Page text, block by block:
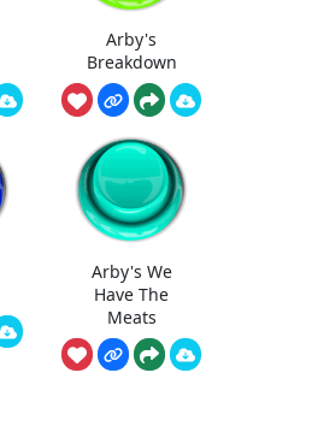
Arby's
Breakdown
Arby's We
Have The
Meats